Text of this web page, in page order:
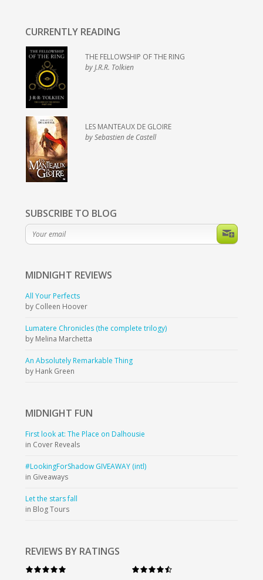
CURRENTLY READING
THE FELLOWSHIP OF THE RING
by J.R.R. Tolkien
LES MANTEAUX DE GLOIRE
by Sebastien de Castell
SUBSCRIBE TO BLOG
MIDNIGHT REVIEWS
All Your Perfects
by Colleen Hoover
Lumatere Chronicles (the complete trilogy)
by Melina Marchetta
An Absolutely Remarkable Thing
by Hank Green
MIDNIGHT FUN
First look at: The Place on Dalhousie
in Cover Reveals
#LookingForShadow GIVEAWAY (intl)
in Giveaways
Let the stars fall
in Blog Tours
REVIEWS BY RATINGS